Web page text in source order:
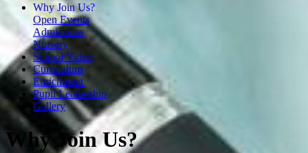
Why Join Us?
Open Events
Admissions
Nursery
School Video
Curriculum
Enrichment
Pupil Leadership
Gallery
Why Join Us?